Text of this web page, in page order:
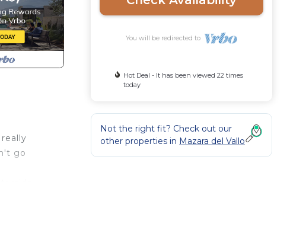
go
You will be redirected to
Hot Deal - It has been viewed 22 times
today
Not the right fit? Check out our
other properties in Mazara del Vallo